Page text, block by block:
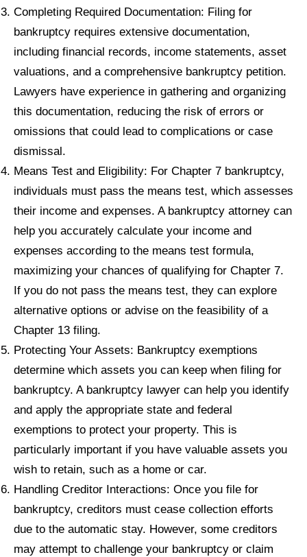
Completing Required Documentation: Filing for
bankruptcy requires extensive documentation,
including financial records, income statements, asset
valuations, and a comprehensive bankruptcy petition.
Lawyers have experience in gathering and organizing
this documentation, reducing the risk of errors or
omissions that could lead to complications or case
dismissal.
Means Test and Eligibility: For Chapter 7 bankruptcy,
individuals must pass the means test, which assesses
their income and expenses. A bankruptcy attorney can
help you accurately calculate your income and
expenses according to the means test formula,
maximizing your chances of qualifying for Chapter 7.
If you do not pass the means test, they can explore
alternative options or advise on the feasibility of a
Chapter 13 filing.
Protecting Your Assets: Bankruptcy exemptions
determine which assets you can keep when filing for
bankruptcy. A bankruptcy lawyer can help you identify
and apply the appropriate state and federal
exemptions to protect your property. This is
particularly important if you have valuable assets you
wish to retain, such as a home or car.
Handling Creditor Interactions: Once you file for
bankruptcy, creditors must cease collection efforts
due to the automatic stay. However, some creditors
may attempt to challenge your bankruptcy or claim